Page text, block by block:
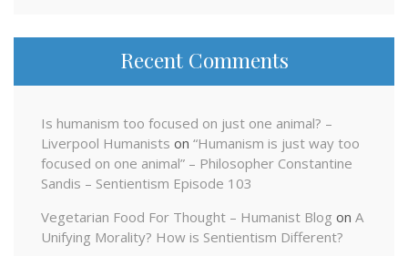
Recent Comments
Is humanism too focused on just one animal? –
Liverpool Humanists on “Humanism is just way too
focused on one animal” – Philosopher Constantine
Sandis – Sentientism Episode 103
Vegetarian Food For Thought – Humanist Blog on A
Unifying Morality? How is Sentientism Different?